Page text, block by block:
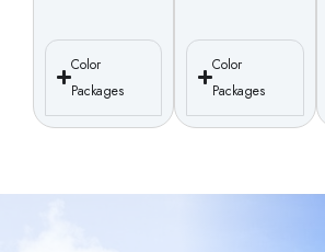
Color
Packages
Color
Packages